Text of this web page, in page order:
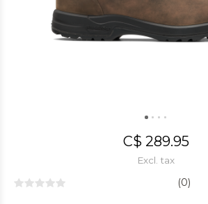
C$ 289.95
Excl. tax
(0)